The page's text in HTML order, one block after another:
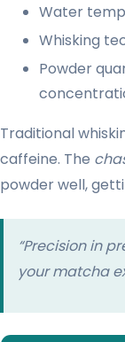
Water
Whisking
Powder
Traditional
caffeine. The
powder well,
“Precision in
your matcha